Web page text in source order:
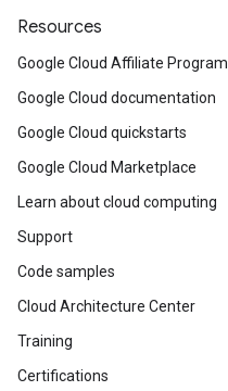
Resources
Google Cloud Affiliate Program
Google Cloud documentation
Google Cloud quickstarts
Google Cloud Marketplace
Learn about cloud computing
Support
Code samples
Cloud Architecture Center
Training
Certifications